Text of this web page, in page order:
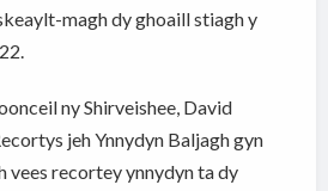
magh dy ghoaill stiagh y
ny Shirveishee, David
jeh Ynnydyn Baljagh gyn
vees recortey ynnydyn ta dy